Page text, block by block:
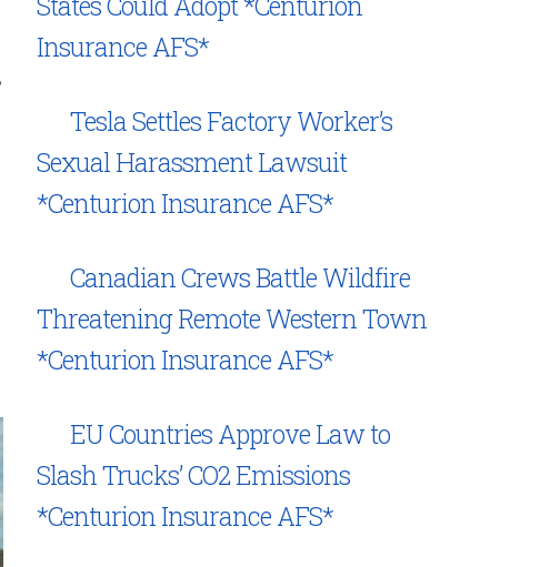
Insurance AFS*
Tesla Settles Factory Worker’s
Sexual Harassment Lawsuit
*Centurion Insurance AFS*
Canadian Crews Battle Wildfire
Threatening Remote Western Town
*Centurion Insurance AFS*
EU Countries Approve Law to
Slash Trucks’ CO2 Emissions
*Centurion Insurance AFS*